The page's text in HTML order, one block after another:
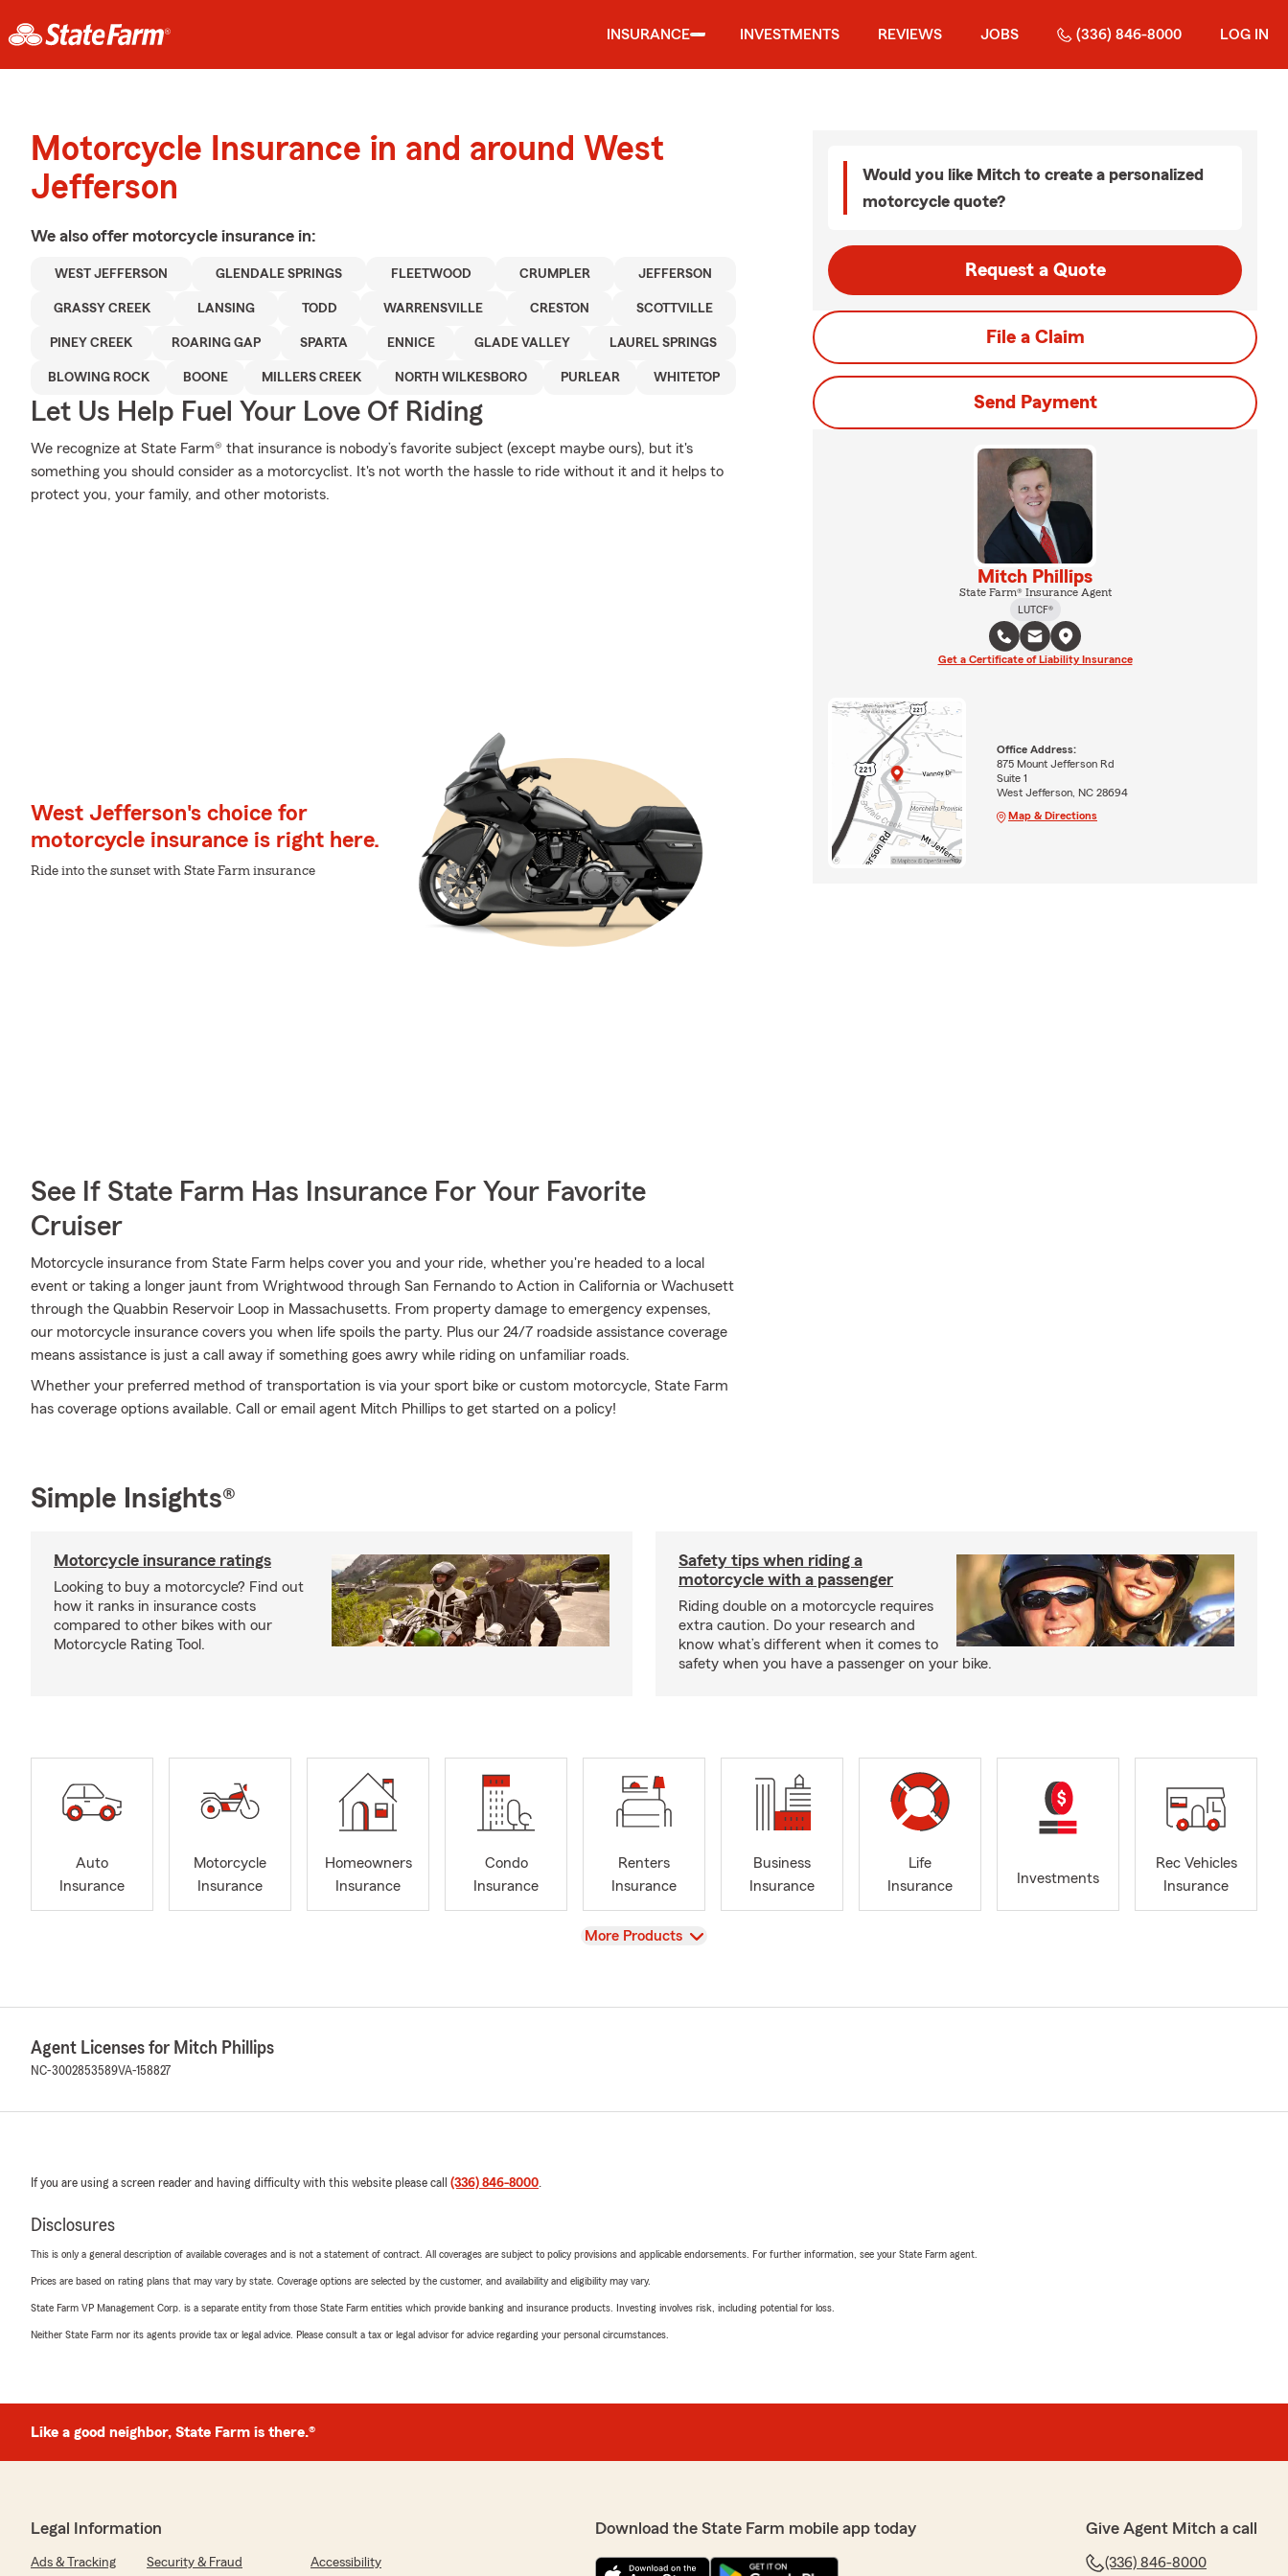
INSURANCE INVESTMENTS REVIEWS JOBS (336) 846-8000 LOG IN
Motorcycle Insurance in and around West
Jefferson
We also offer motorcycle insurance in:
WEST JEFFERSON GLENDALE SPRINGS FLEETWOOD CRUMPLER JEFFERSON
GRASSY CREEK LANSING TODD WARRENSVILLE CRESTON SCOTTVILLE
PINEY CREEK ROARING GAP SPARTA ENNICE GLADE VALLEY LAUREL SPRINGS
BLOWING ROCK BOONE MILLERS CREEK NORTH WILKESBORO PURLEAR WHITETOP
Let Us Help Fuel Your Love Of Riding
We recognize at State Farm® that insurance is nobody’s favorite subject (except maybe ours), but it's
something you should consider as a motorcyclist. It's not worth the hassle to ride without it and it helps to
protect you, your family, and other motorists.
West Jefferson's choice for
motorcycle insurance is right here.
Ride into the sunset with State Farm insurance
See If State Farm Has Insurance For Your Favorite
Cruiser
Motorcycle insurance from State Farm helps cover you and your ride, whether you're headed to a local
event or taking a longer jaunt from Wrightwood through San Fernando to Action in California or Wachusett
through the Quabbin Reservoir Loop in Massachusetts. From property damage to emergency expenses,
our motorcycle insurance covers you when life spoils the party. Plus our 24/7 roadside assistance coverage
means assistance is just a call away if something goes awry while riding on unfamiliar roads.
Whether your preferred method of transportation is via your sport bike or custom motorcycle, State Farm
has coverage options available. Call or email agent Mitch Phillips to get started on a policy!
Would you like Mitch to create a personalized
motorcycle quote?
Request a Quote
File a Claim
Send Payment
Mitch Phillips
State Farm® Insurance Agent
LUTCF®
Get a Certificate of Liability Insurance
Office Address:
875 Mount Jefferson Rd
Suite 1
West Jefferson, NC 28694
Map & Directions
Simple Insights®
Motorcycle insurance ratings
Looking to buy a motorcycle? Find out
how it ranks in insurance costs
compared to other bikes with our
Motorcycle Rating Tool.
Safety tips when riding a
motorcycle with a passenger
Riding double on a motorcycle requires
extra caution. Do your research and
know what’s different when it comes to
safety when you have a passenger on your bike.
Auto
Insurance
Motorcycle
Insurance
Homeowners
Insurance
Condo
Insurance
Renters
Insurance
Business
Insurance
Life
Insurance
Investments
Rec Vehicles
Insurance
View
More Products
Agent Licenses for Mitch Phillips
NC-3002853589VA-158827
If you are using a screen reader and having difficulty with this website please call (336) 846-8000.
Disclosures
This is only a general description of available coverages and is not a statement of contract. All coverages are subject to policy provisions and applicable endorsements. For further information, see your State Farm agent.
Prices are based on rating plans that may vary by state. Coverage options are selected by the customer, and availability and eligibility may vary.
State Farm VP Management Corp. is a separate entity from those State Farm entities which provide banking and insurance products. Investing involves risk, including potential for loss.
Neither State Farm nor its agents provide tax or legal advice. Please consult a tax or legal advisor for advice regarding your personal circumstances.
Like a good neighbor, State Farm is there.®
Legal Information
Ads & Tracking Security & Fraud Accessibility
Download the State Farm mobile app today Give Agent Mitch a call
(336) 846-8000